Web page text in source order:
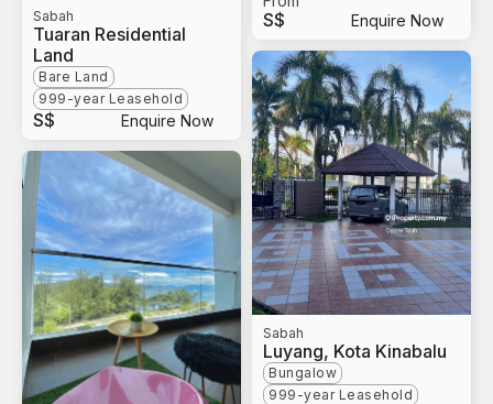
Sabah
Tuaran Residential
Land
Bare Land
999-year Leasehold
S$ Enquire Now
S$ Enquire Now
Sabah
Luyang, Kota Kinabalu
Bungalow
999-year Leasehold